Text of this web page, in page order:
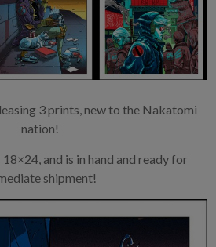
3 prints, new to the Nakatomi
nation!
and is in hand and ready for
shipment!